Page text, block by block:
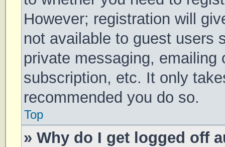
However; registration will
not available to guest users
private messaging,
subscription, etc. It only
recommended you do so.
Top
» Why do I get logged off